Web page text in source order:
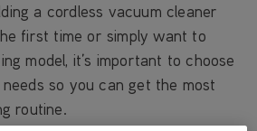
a cordless vacuum cleaner
first time or simply want to
model, it’s important to choose
so you can get the most
routine.